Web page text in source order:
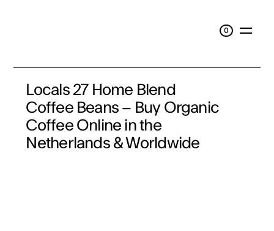
0
0
Locals 27 Home Blend
Coffee Beans – Buy Organic
Coffee Online in the
Netherlands & Worldwide